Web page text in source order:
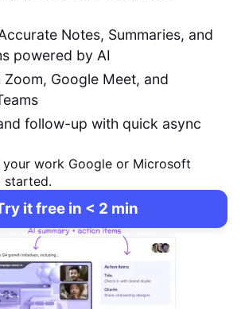
Notes, Summaries, and
powered by AI
Google Meet, and
follow-up with quick async
your work Google or Microsoft
started.
it free in < 2 min